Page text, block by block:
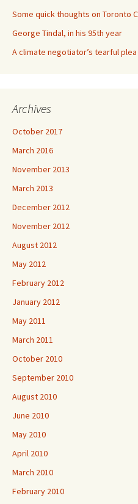
Some quick thoughts on Toronto
George Tindal, in his 95th year
A climate negotiator’s tearful plea
Archives
October 2017
March 2016
November 2013
March 2013
December 2012
November 2012
August 2012
May 2012
February 2012
January 2012
May 2011
March 2011
October 2010
September 2010
August 2010
June 2010
May 2010
April 2010
March 2010
February 2010